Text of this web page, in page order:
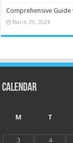
Comprehensive
March 29, 2024
Calendar
M
T
3
4